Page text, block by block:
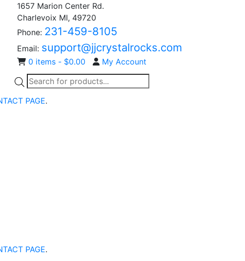
1657 Marion Center Rd.
Charlevoix MI, 49720
Phone: 231-459-8105
Email: support@jjcrystalrocks.com
0 items - $0.00
My Account
Products
search
PAGE.
PAGE.